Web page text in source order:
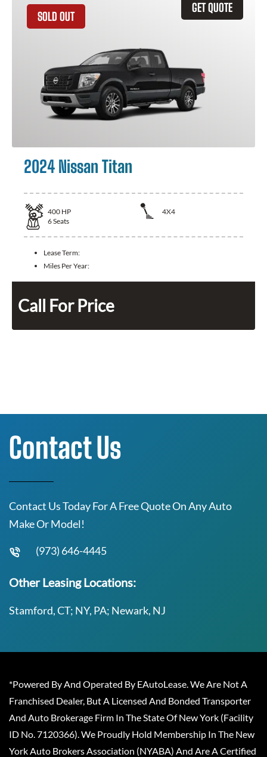
GET QUOTE
SOLD OUT
2024 Nissan Titan
400 HP
4X4
6Seats
Lease Term:
Miles Per Year:
Call For Price
Contact Us
Contact Us Today For A Free Quote On Any Auto
Make Or Model!
(973) 646-4445
Other Leasing Locations:
Stamford, CT; NY, PA; Newark, NJ
*Powered By And Operated By EAutoLease. We Are Not A
Franchised Dealer, But A Licensed And Bonded Transporter
And Auto Brokerage Firm In The State Of New York (Facility
ID No. 7120366). We Proudly Hold Membership In The New
York Auto Brokers Association (NYABA) And Are A Certified